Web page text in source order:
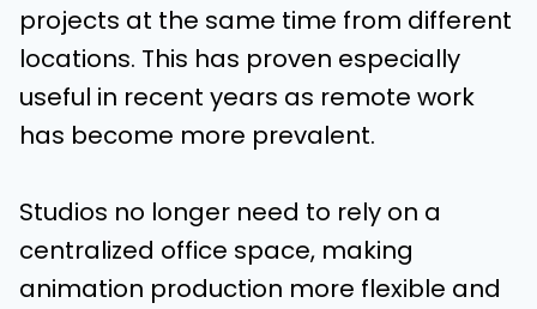
projects at the same time from different
locations. This has proven especially
useful in recent years as remote work
has become more prevalent.
Studios no longer need to rely on a
centralized office space, making
animation production more flexible and